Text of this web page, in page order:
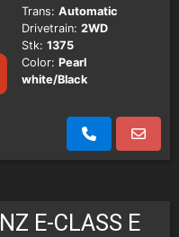
Trans: Automatic
Drivetrain: 2WD
Stk: 1375
Color: Pearl
white/Black
E-CLASS E